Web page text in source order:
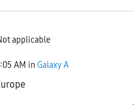
applicable
AM in Galaxy A